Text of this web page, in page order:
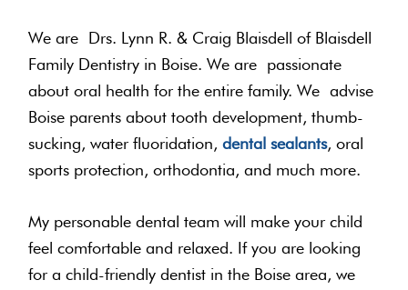
We are Drs. Lynn R. & Craig Blaisdell of Blaisdell
Family Dentistry in Boise. We are passionate
about oral health for the entire family. We advise
Boise parents about tooth development, thumb-
sucking, water fluoridation,dental sealants, oral
sports protection, orthodontia, and much more.
My personable dental team will make your child
feel comfortable and relaxed. If you are looking
for a child-friendly dentist in the Boise area, we